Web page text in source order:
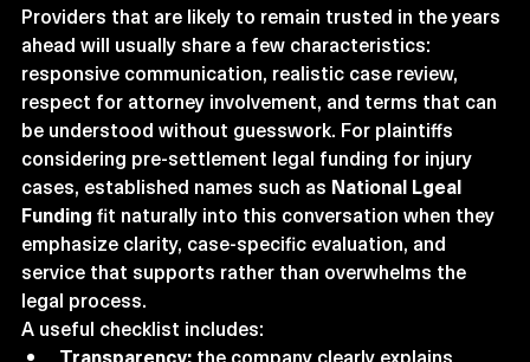
Providers that are likely to remain trusted in the years
ahead will usually share a few characteristics:
responsive communication, realistic case review,
respect for attorney involvement, and terms that can
be understood without guesswork. For plaintiffs
considering pre-settlement legal funding for injury
cases, established names such as National Lgeal
Funding fit naturally into this conversation when they
emphasize clarity, case-specific evaluation, and
service that supports rather than overwhelms the
legal process.
A useful checklist includes:
Transparency: the company clearly explains